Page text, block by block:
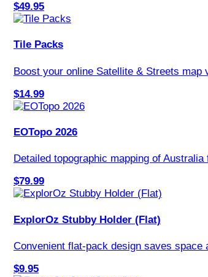
$49.95
Tile Packs
Boost your online Satellite & Streets
$14.99
EOTopo 2026
Detailed topographic mapping of
$79.99
ExplorOz Stubby Holder (Flat)
Convenient flat-pack design saves
$9.95